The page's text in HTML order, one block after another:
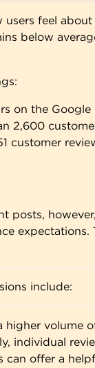
feel
below
on the Google
2,600
customer
posts,
expectations.
include:
volume
individual
can offer a